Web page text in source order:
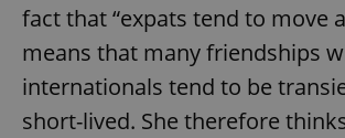
fact that “expats tend to move
means that many friendships
internationals tend to be
short-lived. She therefore